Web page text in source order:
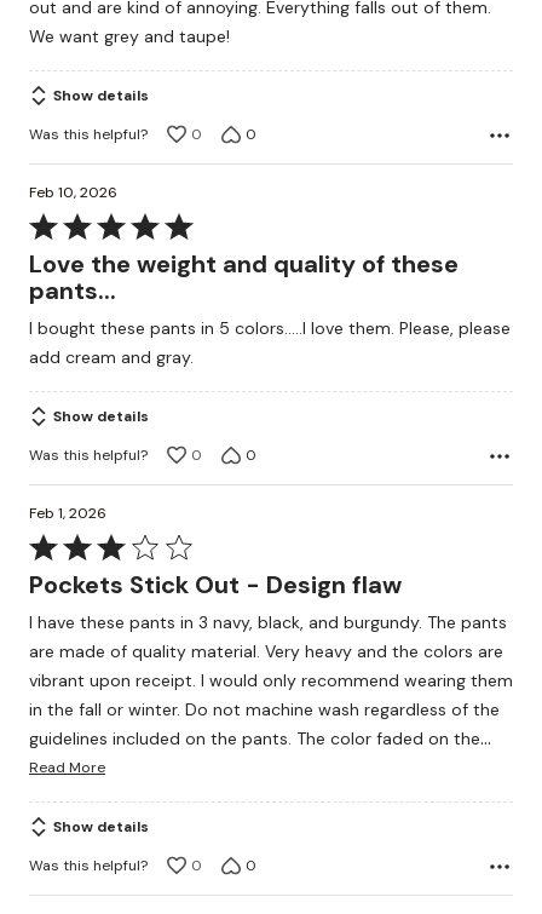
out and are kind of annoying. Everything falls out of them.
We want grey and taupe!
Show details
Was this helpful?
0 0
Feb 10, 2026
Rated
5
out
of
5
Love the weight and quality of these
pants...
I bought these pants in 5 colors.....I love them. Please, please
add cream and gray.
Show details
Was this helpful?
0 0
Feb 1, 2026
Rated
3
of
5
Pockets Stick Out - Design flaw
I have these pants in 3 navy, black, and burgundy. The pants
are made of quality material. Very heavy and the colors are
vibrant upon receipt. I would only recommend wearing them
in the fall or winter. Do not machine wash regardless of the
guidelines included on the pants. The color faded on the…
Read More
Show details
Was this helpful?
0 0